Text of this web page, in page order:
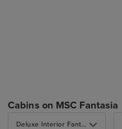
Cabins on MSC Fantasia
Deluxe Interior Fantastica